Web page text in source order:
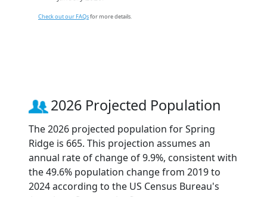
Check out our FAQsfor more details.
2026 Projected Population
The 2026 projected population for Spring
Ridge is 665. This projection assumes an
annual rate of change of 9.9%, consistent with
the 49.6% population change from 2019 to
2024 according to the US Census Bureau's